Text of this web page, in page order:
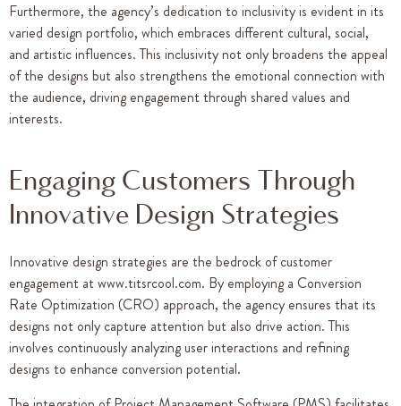
Furthermore, the agency’s dedication to inclusivity is evident in its
varied design portfolio, which embraces different cultural, social,
and artistic influences. This inclusivity not only broadens the appeal
of the designs but also strengthens the emotional connection with
the audience, driving engagement through shared values and
interests.
Engaging Customers Through
Innovative Design Strategies
Innovative design strategies are the bedrock of customer
engagement at www.titsrcool.com. By employing a Conversion
Rate Optimization (CRO) approach, the agency ensures that its
designs not only capture attention but also drive action. This
involves continuously analyzing user interactions and refining
designs to enhance conversion potential.